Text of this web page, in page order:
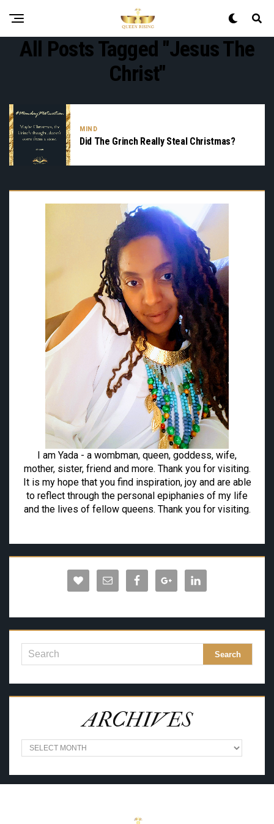
All Posts Tagged "Jesus The
Christ"
MIND
Did The Grinch Really Steal Christmas?
I am Yada - a wombman, queen, goddess, wife,
mother, sister, friend and more. Thank you for visiting.
It is my hope that you find inspiration, joy and are able
to reflect through the personal epiphanies of my life
and the lives of fellow queens. Thank you for visiting.
ARCHIVES
A
R
H
I